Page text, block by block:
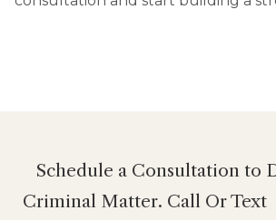
Schedule a Consultation to
Criminal Matter. Call Or Text